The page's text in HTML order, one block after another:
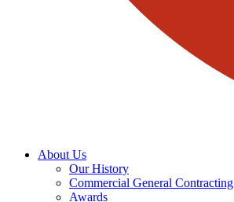
About Us
Our History
Commercial General Contracting
Awards